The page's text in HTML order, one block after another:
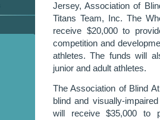
Jersey, Association of
Titans Team, Inc. The
receive $20,000 to
competition and
athletes. The funds will
junior and adult athletes.
The Association of Blind
blind and visually-
will receive $35,000 to